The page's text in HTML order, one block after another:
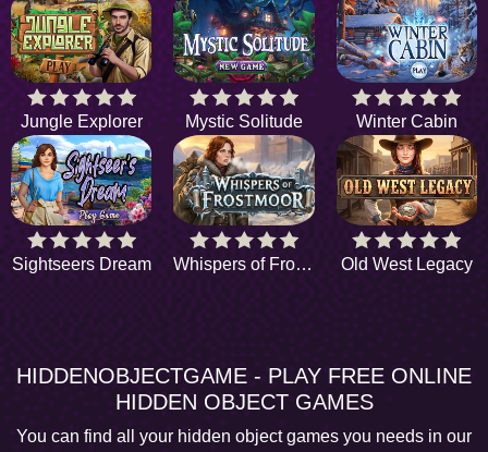
Jungle Explorer Mystic Solitude Winter Cabin
Sightseers Dream Whispers of Frostmoor Old West Legacy
HIDDENOBJECTGAME - PLAY FREE ONLINE
HIDDEN OBJECT GAMES
You can find all your hidden object games you needs in our